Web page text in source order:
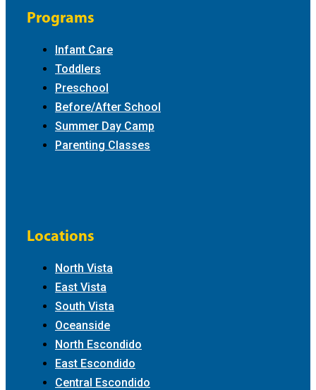
Programs
Infant Care
Toddlers
Preschool
Before/After School
Summer Day Camp
Parenting Classes
Locations
North Vista
East Vista
South Vista
Oceanside
North Escondido
East Escondido
Central Escondido